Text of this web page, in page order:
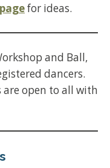
for ideas.
and Ball,
dancers.
are open to all with